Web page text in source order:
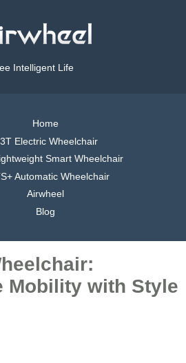
Intelligent Life
Home
Electric Wheelchair
Smart Wheelchair
Automatic Wheelchair
Airwheel
Blog
Mobility with Style